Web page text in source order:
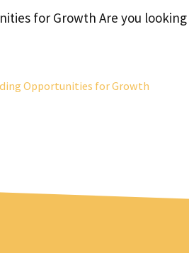
for Growth Are you
Opportunities for Growth